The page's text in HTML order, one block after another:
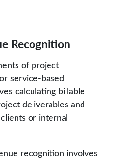
Recognition
of project
service-based
calculating billable
deliverables and
or internal
recognition involves